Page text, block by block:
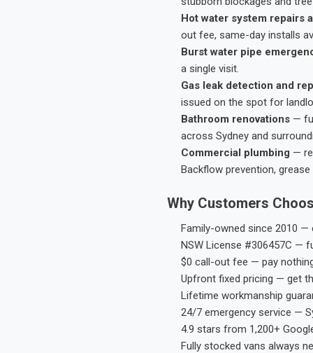
Hot water system repairs
out fee, same-day installs
Burst water pipe
a single visit.
Gas leak detection and
issued on the spot for
Bathroom renovations —
across Sydney and
Commercial plumbing —
Backflow prevention,
Why Customers
Family-owned since 2010 —
NSW License #306457C —
$0 call-out fee — pay
Upfront fixed pricing — get
Lifetime workmanship
24/7 emergency service —
4.9 stars from 1,200+
Fully stocked vans always